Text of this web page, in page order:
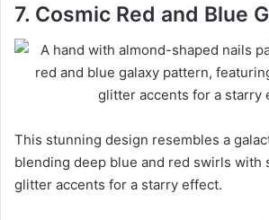
7. Cosmic Red and Blue
This stunning design resembles a
blending deep blue and red swirls with
glitter accents for a starry effect.